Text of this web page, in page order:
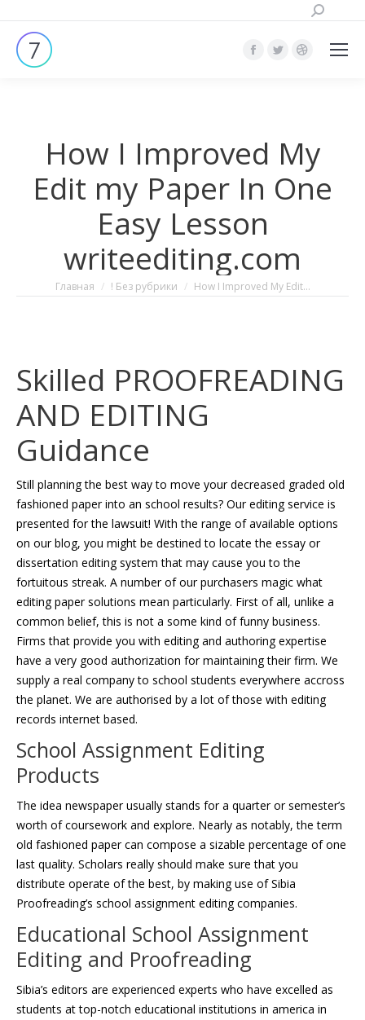
Поиск:
Страница
новом
окне
Страница
новом
окне
Страница
новом
окне
How I Improved My
Edit my Paper In One
Easy Lesson
writeediting.com
Вы здесь:
Главная ! Без рубрики How I Improved My Edit…
Skilled PROOFREADING
AND EDITING
Guidance
Still planning the best way to move your decreased graded old
fashioned paper into an school results? Our editing service is
presented for the lawsuit! With the range of available options
on our blog, you might be destined to locate the essay or
dissertation editing system that may cause you to the
fortuitous streak. A number of our purchasers magic what
editing paper solutions mean particularly. First of all, unlike a
common belief, this is not a some kind of funny business.
Firms that provide you with editing and authoring expertise
have a very good authorization for maintaining their firm. We
supply a real company to school students everywhere accross
the planet. We are authorised by a lot of those with editing
records internet based.
School Assignment Editing
Products
The idea newspaper usually stands for a quarter or semester’s
worth of coursework and explore. Nearly as notably, the term
old fashioned paper can compose a sizable percentage of one
last quality. Scholars really should make sure that you
distribute operate of the best, by making use of Sibia
Proofreading’s school assignment editing companies.
Educational School Assignment
Editing and Proofreading
Sibia’s editors are experienced experts who have excelled as
students at top-notch educational institutions in america in